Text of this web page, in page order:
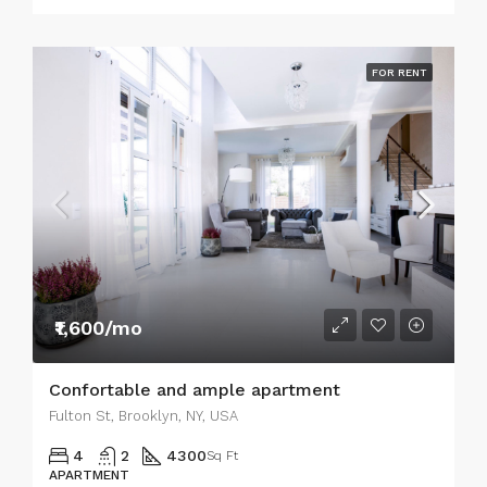
FOR RENT
₹1,600/mo
Confortable and ample apartment
Fulton St, Brooklyn, NY, USA
4 2 4300Sq Ft
APARTMENT